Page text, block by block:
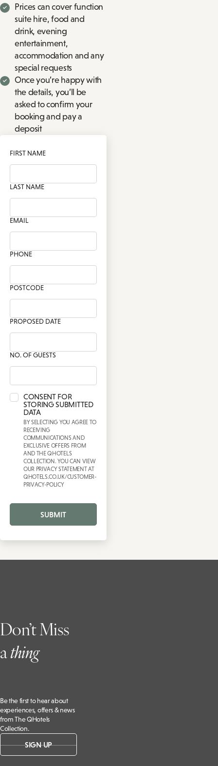
Prices can cover function
suite hire, food and
drink, evening
entertainment,
accommodation and any
special requests
Once you’re happy with
the details, you’ll be
asked to confirm your
booking and pay a
deposit
FIRST NAME
LAST NAME
EMAIL
PHONE
POSTCODE
PROPOSED DATE
NO. OF GUESTS
CONSENT FOR
STORING SUBMITTED
DATA
BY SELECTING YOU AGREE TO
RECEIVING
COMMUNICATIONS AND
EXCLUSIVE OFFERS FROM
AND THE QHOTELS
COLLECTION. YOU CAN VIEW
OUR PRIVACY STATEMENT AT
QHOTELS.CO.UK/CUSTOMER-
PRIVACY-POLICY
SUBMIT
Don’t Miss
athing
Be the first to hear about
experiences, offers & news
from The QHotels
Collection.
SIGN UP